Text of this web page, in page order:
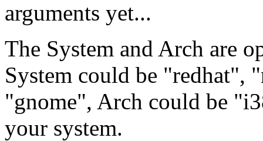
arguments yet...
The System and Arch are
System could be "redhat",
"gnome", Arch could be
your system.